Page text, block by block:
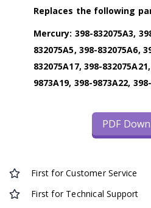
Replaces the following
Mercury: 398-832075A3,
832075A5, 398-832075A6,
832075A17, 398-
9873A19, 398-9873A22,
PDF
First for Customer Service
First for Technical Support